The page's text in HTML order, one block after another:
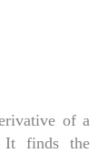
of a
It finds the